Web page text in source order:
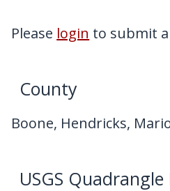
My Downloads
Please login to submit
County
Boone, Hendricks,
USGS Quadrangle